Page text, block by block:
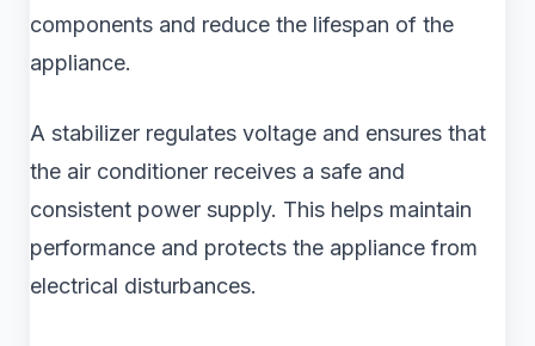
components and reduce the lifespan of the
appliance.
A stabilizer regulates voltage and ensures that
the air conditioner receives a safe and
consistent power supply. This helps maintain
performance and protects the appliance from
electrical disturbances.